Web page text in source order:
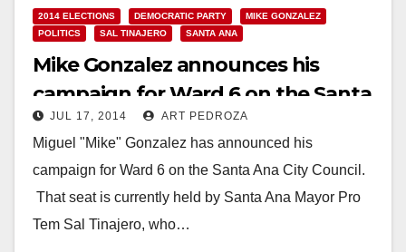
2014 ELECTIONS DEMOCRATIC PARTY
MIKE GONZALEZ
POLITICS
SAL TINAJERO SANTA ANA
Mike Gonzalez announces his
campaign for Ward 6 on the Santa
Ana City Council
JUL 17, 2014 ART PEDROZA
Miguel "Mike" Gonzalez has announced his
campaign for Ward 6 on the Santa Ana City Council.
That seat is currently held by Santa Ana Mayor Pro
Tem Sal Tinajero, who…